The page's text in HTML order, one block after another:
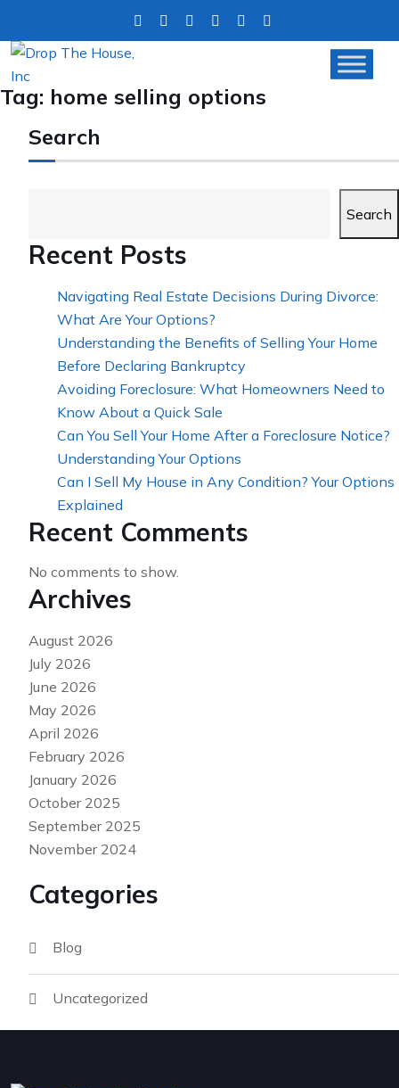
Tag: home selling options
Search
Search
Recent Posts
Navigating Real Estate Decisions During Divorce:
What Are Your Options?
Understanding the Benefits of Selling Your Home
Before Declaring Bankruptcy
Avoiding Foreclosure: What Homeowners Need to
Know About a Quick Sale
Can You Sell Your Home After a Foreclosure Notice?
Understanding Your Options
Can I Sell My House in Any Condition? Your Options
Explained
Recent Comments
No comments to show.
Archives
August 2026
July 2026
June 2026
May 2026
April 2026
February 2026
January 2026
October 2025
September 2025
November 2024
Categories
Blog
Uncategorized